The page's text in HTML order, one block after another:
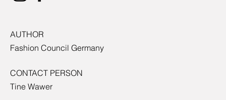
AUTHOR
Fashion Council Germany
CONTACT PERSON
Tine Wawer